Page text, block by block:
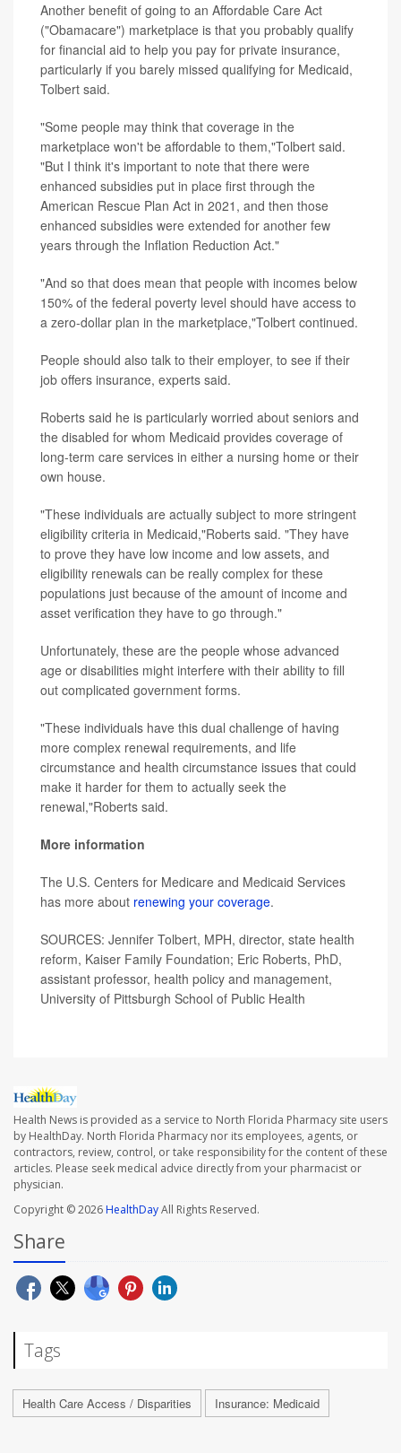
Another benefit of going to an Affordable Care Act
("Obamacare") marketplace is that you probably qualify
for financial aid to help you pay for private insurance,
particularly if you barely missed qualifying for Medicaid,
Tolbert said.
"Some people may think that coverage in the
marketplace won't be affordable to them,"Tolbert said.
"But I think it's important to note that there were
enhanced subsidies put in place first through the
American Rescue Plan Act in 2021, and then those
enhanced subsidies were extended for another few
years through the Inflation Reduction Act."
"And so that does mean that people with incomes below
150% of the federal poverty level should have access to
a zero-dollar plan in the marketplace,"Tolbert continued.
People should also talk to their employer, to see if their
job offers insurance, experts said.
Roberts said he is particularly worried about seniors and
the disabled for whom Medicaid provides coverage of
long-term care services in either a nursing home or their
own house.
"These individuals are actually subject to more stringent
eligibility criteria in Medicaid,"Roberts said. "They have
to prove they have low income and low assets, and
eligibility renewals can be really complex for these
populations just because of the amount of income and
asset verification they have to go through."
Unfortunately, these are the people whose advanced
age or disabilities might interfere with their ability to fill
out complicated government forms.
"These individuals have this dual challenge of having
more complex renewal requirements, and life
circumstance and health circumstance issues that could
make it harder for them to actually seek the
renewal,"Roberts said.
More information
The U.S. Centers for Medicare and Medicaid Services
has more about renewing your coverage.
SOURCES: Jennifer Tolbert, MPH, director, state health
reform, Kaiser Family Foundation; Eric Roberts, PhD,
assistant professor, health policy and management,
University of Pittsburgh School of Public Health
Health News is provided as a service to North Florida Pharmacy site users
by HealthDay. North Florida Pharmacy nor its employees, agents, or
contractors, review, control, or take responsibility for the content of these
articles. Please seek medical advice directly from your pharmacist or
physician.
Copyright © 2026HealthDayAll Rights Reserved.
Share
Tags
Health Care Access / Disparities Insurance: Medicaid